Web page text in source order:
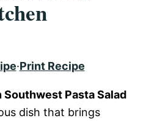
·Print Recipe
Southwest Pasta Salad
dish that brings